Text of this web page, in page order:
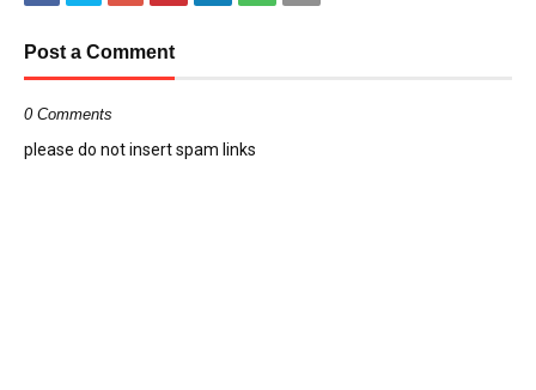
Post a Comment
0 Comments
please do not insert spam links